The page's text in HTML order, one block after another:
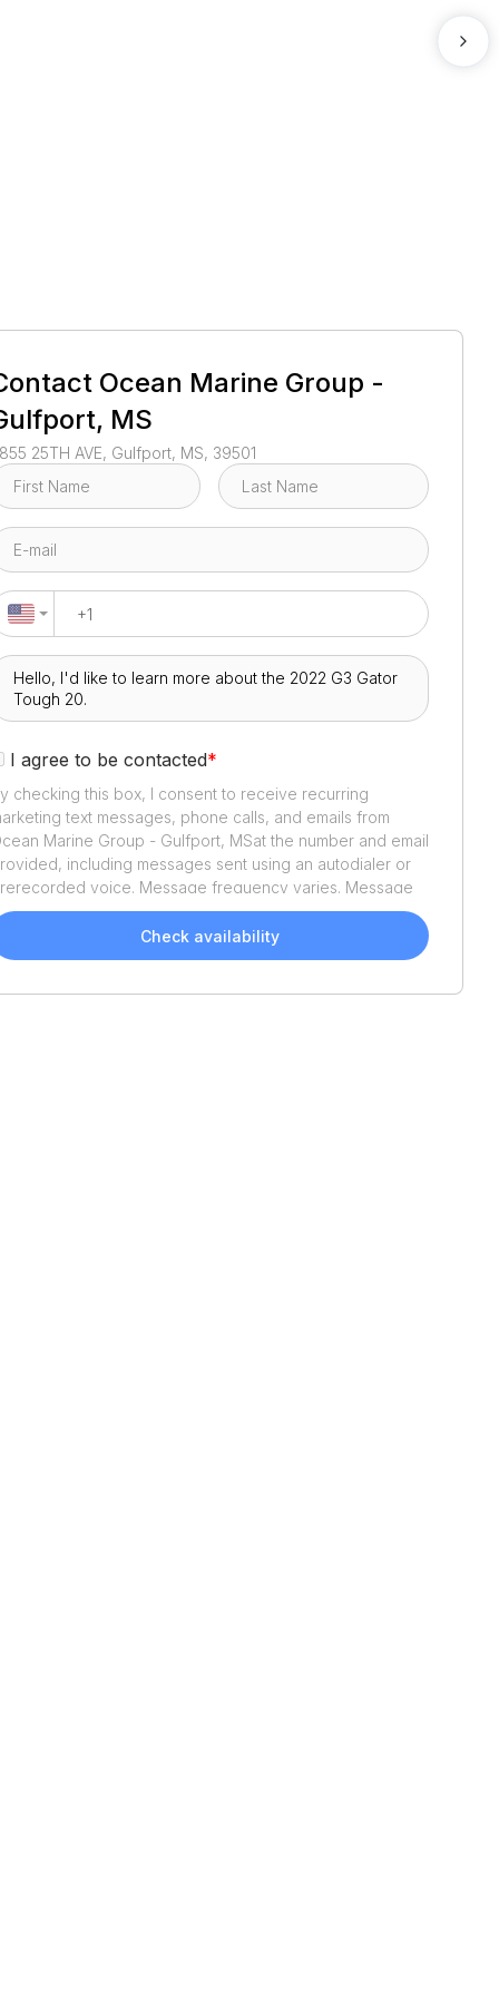
Ocean Marine Group -
MS
25TH AVE, Gulfport, MS, 39501
I agree to be contacted*
checking this box, I consent to receive recurring
text messages, phone calls, and emails from
Marine Group - Gulfport, MSat the number and email
including messages sent using an autodialer or
voice. Message frequency varies. Message
and data rates may apply. Reply STOP to opt out or HELP
assistance. Consent is not a condition of purchase. We'll
send helpful email updates about your boat search.
Check availability